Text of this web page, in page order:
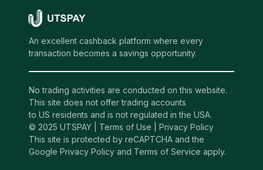
An excellent cashback platform where every
transaction becomes a savings opportunity.
No trading activities are conducted on this website.
This site does not offer trading accounts
to US residents and is not regulated in the USA.
© 2025 UTSPAY | Terms of Use
Privacy Policy
This site is protected by reCAPTCHA and the
Google Privacy Policy and Terms of Service apply.